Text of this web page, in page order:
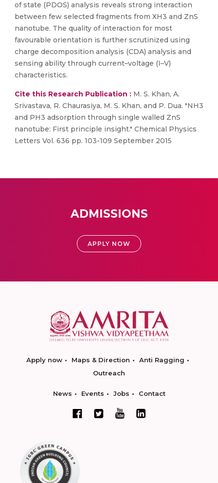
of state (PDOS) analysis reveals strong interaction
between few selected fragments from XH3 and ZnS
nanotube. The quality of interaction for most
favourable orientation is further scrutinized using
charge decomposition analysis (CDA) analysis and
sensing ability through current–voltage (I–V)
characteristics.
Cite this Research Publication : M. S. Khan, A.
Srivastava, R. Chaurasiya, M. S. Khan, and P. Dua. "NH3
and PH3 adsorption through single walled ZnS
nanotube: First principle insight." Chemical Physics
Letters Vol. 636 pp. 103-109 September 2015
ADMISSIONS
APPLY NOW
Apply now Maps & Direction
Anti Ragging
Outreach
News Events Jobs Contact